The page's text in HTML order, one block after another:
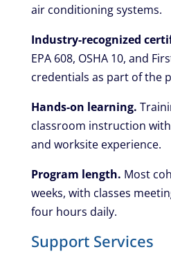
air conditioning systems.
Industry-recognized
EPA 608, OSHA 10, and
credentials as part of the
Hands-on learning.
classroom instruction
and worksite experience.
Program length. Most
weeks, with classes
four hours daily.
Support Services